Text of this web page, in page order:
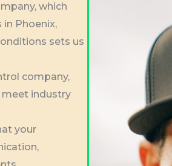
which
Phoenix,
sets us
company,
meet industry
your